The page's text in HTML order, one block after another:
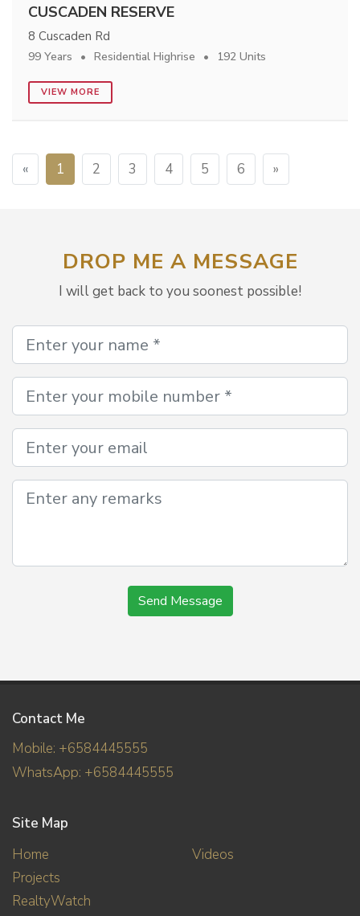
CUSCADEN RESERVE
8 Cuscaden Rd
99 Years Residential Highrise 192 Units
VIEW MORE
« 1 2 3 4 5 6 »
DROP ME A MESSAGE
I will get back to you soonest possible!
Send Message
Contact Me
Mobile: +6584445555
WhatsApp: +6584445555
Site Map
Home
Projects
RealtyWatch
Videos